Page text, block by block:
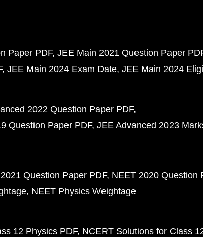
Paper PDF JEE Main 2021 Question Paper
JEE Main 2024 Exam Date JEE Main 2024
2022 Question Paper PDF
Question Paper PDF JEE Advanced 2023
Question Paper PDF NEET 2020 Question
NEET Physics Weightage
12 Physics PDF NCERT Solutions for Class